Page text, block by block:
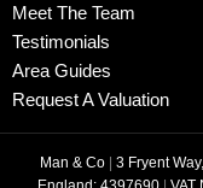
Meet The Team
Testimonials
Area Guides
Request A Valuation
Man & Co | 3 Fryent